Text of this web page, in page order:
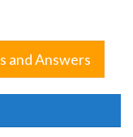
and Answers